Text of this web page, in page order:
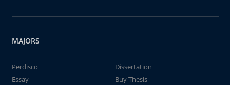
MAJORS
Perdisco
Dissertation
Essay
Buy Thesis